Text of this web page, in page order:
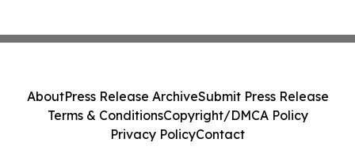
AboutPress Release ArchiveSubmit Press Release
Terms & ConditionsCopyright/DMCA Policy
Privacy PolicyContact